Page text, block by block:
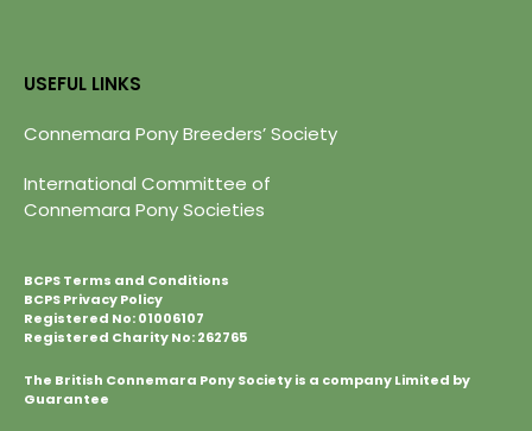
USEFUL LINKS
Connemara Pony Breeders’ Society
International Committee of
Connemara Pony Societies
BCPS Terms and Conditions
BCPS Privacy Policy
Registered No: 01006107
Registered Charity No: 262765
The British Connemara Pony Society is a company Limited by
Guarantee